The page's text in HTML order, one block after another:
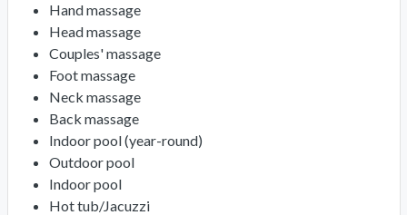
Hand massage
Head massage
Couples' massage
Foot massage
Neck massage
Back massage
Indoor pool (year-round)
Outdoor pool
Indoor pool
Hot tub/Jacuzzi